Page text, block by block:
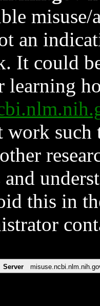
an
It could
learning
work such
and
this in
Server